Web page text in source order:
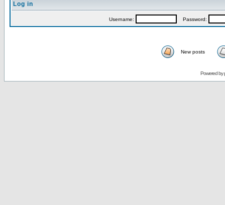
Log in
Username: Password:
New posts
Powered by